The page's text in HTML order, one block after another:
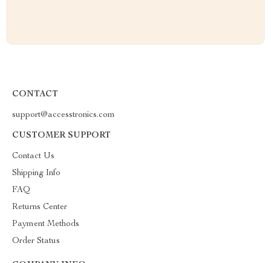
CONTACT
support@accesstronics.com
CUSTOMER SUPPORT
Contact Us
Shipping Info
FAQ
Returns Center
Payment Methods
Order Status